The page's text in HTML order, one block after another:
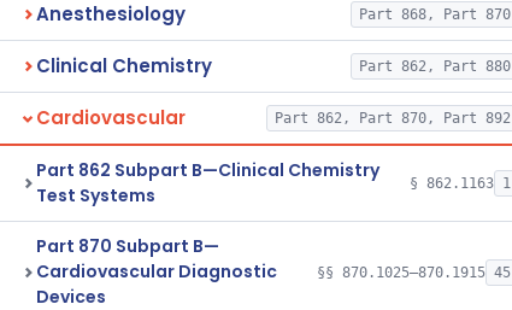
Anesthesiology Part 868, Part 870
Clinical Chemistry Part 862, Part 880
Cardiovascular Part 862, Part 870, Part 892
Part 862 Subpart B—Clinical Chemistry
Test Systems
§ 862.1163 1
Part 870 Subpart B—
Cardiovascular Diagnostic
Devices
§§ 870.1025–870.1915 45